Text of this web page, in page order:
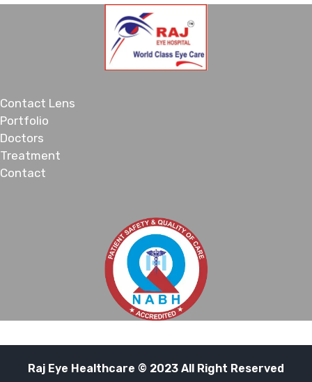
Contact Lens
Portfolio
Doctors
Treatment
Contact
Raj Eye Healthcare © 2023 All Right Reserved